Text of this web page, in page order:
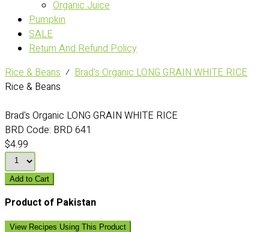
Organic Juice
Pumpkin
SALE
Return And Refund Policy
Rice & Beans ⁄ Brad's Organic LONG GRAIN WHITE RICE
Rice & Beans
Brad's Organic LONG GRAIN WHITE RICE
BRD Code: BRD 641
$4.99
Add to Cart
Product of Pakistan
View Recipes Using This Product